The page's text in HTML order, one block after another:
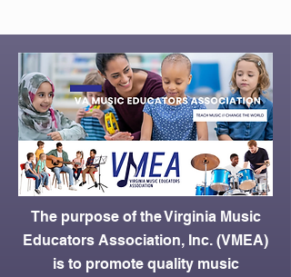
The purpose of the Virginia Music
Educators Association, Inc. (VMEA)
is to promote quality music